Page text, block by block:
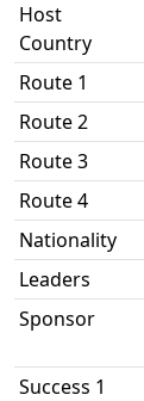
Host
Country
Route 1
Route 2
Route 3
Route 4
Nationality
Leaders
Sponsor
Success 1